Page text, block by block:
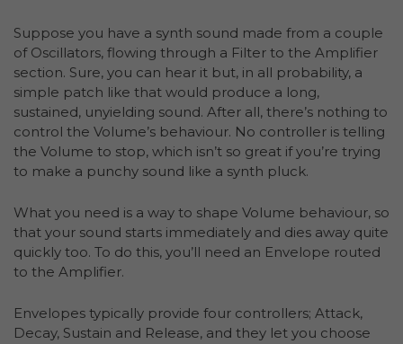
Suppose you have a synth sound made from a couple
of Oscillators, flowing through a Filter to the Amplifier
section. Sure, you can hear it but, in all probability, a
simple patch like that would produce a long,
sustained, unyielding sound. After all, there’s nothing to
control the Volume’s behaviour. No controller is telling
the Volume to stop, which isn’t so great if you’re trying
to make a punchy sound like a synth pluck.
What you need is a way to shape Volume behaviour, so
that your sound starts immediately and dies away quite
quickly too. To do this, you’ll need an Envelope routed
to the Amplifier.
Envelopes typically provide four controllers; Attack,
Decay, Sustain and Release, and they let you choose